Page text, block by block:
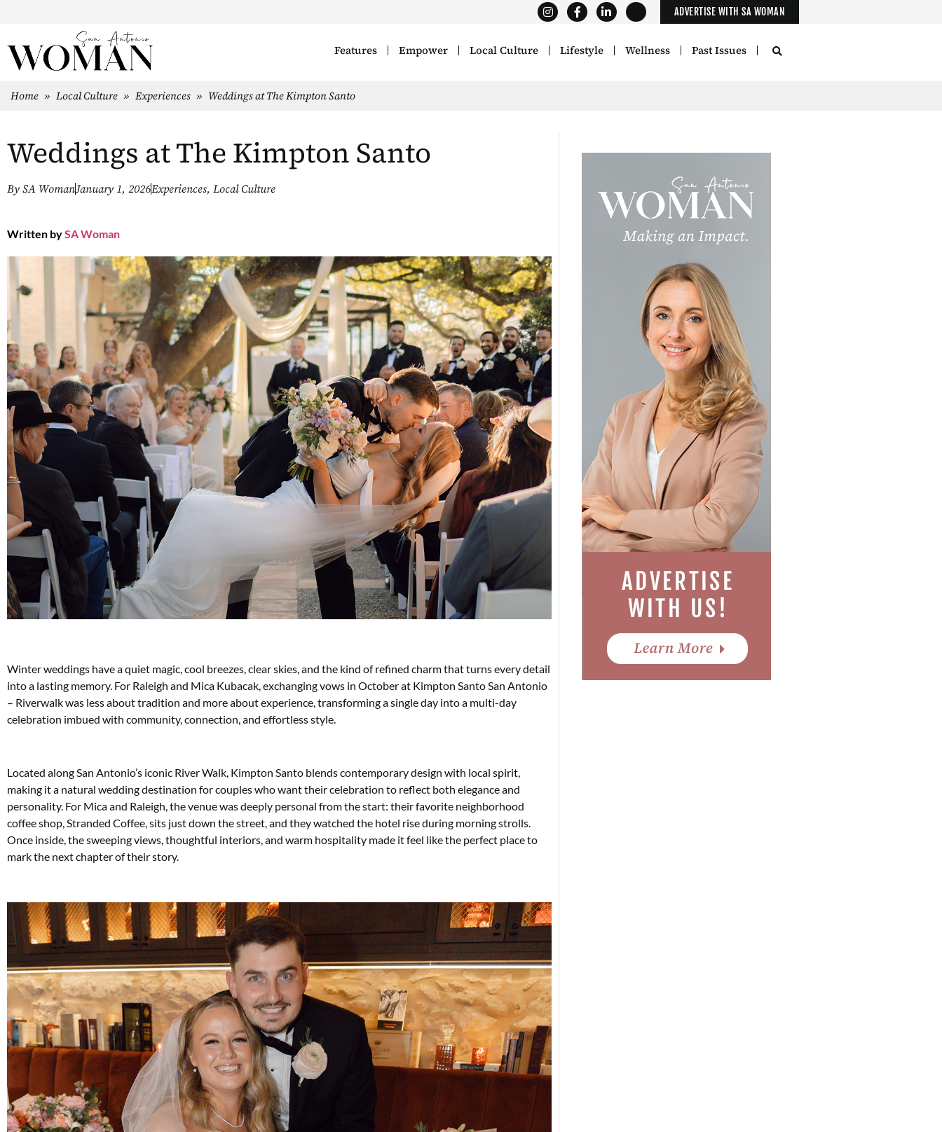
ADVERTISE WITH SA WOMAN
Features Empower Local Culture Lifestyle Wellness Past Issues
Home » Local Culture » Experiences » Weddings at The Kimpton Santo
Weddings at The Kimpton Santo
By SA WomanJanuary 1, 2026Experiences, Local Culture
Written bySA Woman
Winter weddings have a quiet magic, cool breezes, clear skies, and the kind of refined charm that turns every detail
into a lasting memory. For Raleigh and Mica Kubacak, exchanging vows in October at Kimpton Santo San Antonio
– Riverwalk was less about tradition and more about experience, transforming a single day into a multi-day
celebration imbued with community, connection, and effortless style.
Located along San Antonio’s iconic River Walk, Kimpton Santo blends contemporary design with local spirit,
making it a natural wedding destination for couples who want their celebration to reflect both elegance and
personality. For Mica and Raleigh, the venue was deeply personal from the start: their favorite neighborhood
coffee shop, Stranded Coffee, sits just down the street, and they watched the hotel rise during morning strolls.
Once inside, the sweeping views, thoughtful interiors, and warm hospitality made it feel like the perfect place to
mark the next chapter of their story.